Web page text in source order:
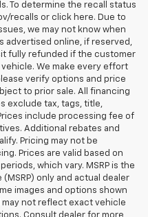
To determine the recall status
recalls or click here. Due to
we may not know when
advertised online, if reserved,
fully refunded if the customer
We make every effort
verify options and price
to prior sale. All financing
exclude tax, tags, title,
include processing fee of
Additional rebates and
Pricing may not be
Prices are valid based on
which vary. MSRP is the
only and actual dealer
images and options shown
may not reflect exact vehicle